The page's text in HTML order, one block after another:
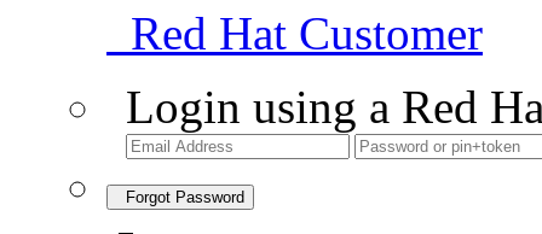
Red Hat Customer
Login using a Red
Forgot Password